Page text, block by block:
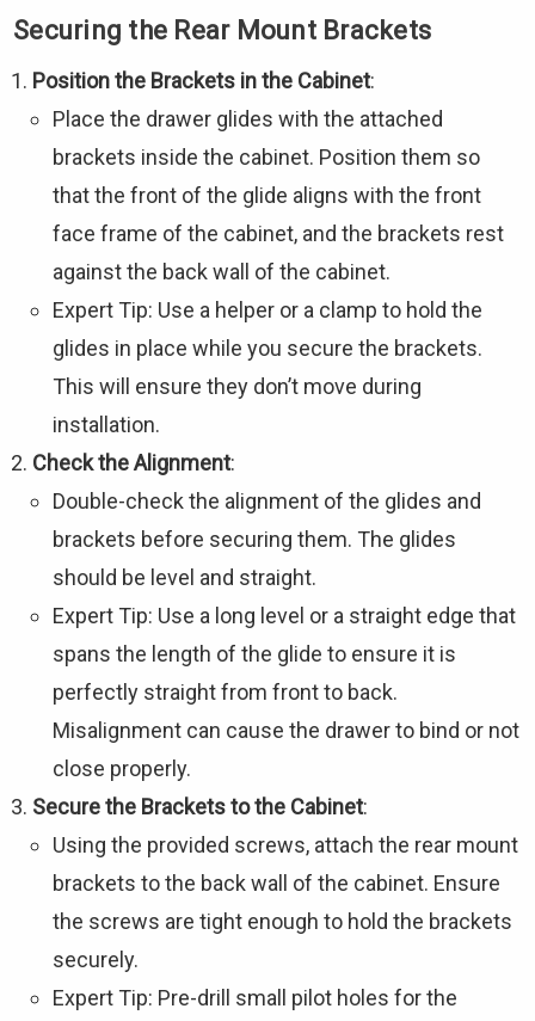
Securing the Rear Mount Brackets
Position the Brackets in the Cabinet:
Place the drawer glides with the attached
brackets inside the cabinet. Position them so
that the front of the glide aligns with the front
face frame of the cabinet, and the brackets rest
against the back wall of the cabinet.
Expert Tip: Use a helper or a clamp to hold the
glides in place while you secure the brackets.
This will ensure they don’t move during
installation.
Check the Alignment:
Double-check the alignment of the glides and
brackets before securing them. The glides
should be level and straight.
Expert Tip: Use a long level or a straight edge that
spans the length of the glide to ensure it is
perfectly straight from front to back.
Misalignment can cause the drawer to bind or not
close properly.
Secure the Brackets to the Cabinet:
Using the provided screws, attach the rear mount
brackets to the back wall of the cabinet. Ensure
the screws are tight enough to hold the brackets
securely.
Expert Tip: Pre-drill small pilot holes for the